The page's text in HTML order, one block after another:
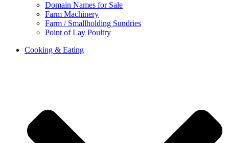
Domain Names for Sale
Farm Machinery
Farm / Smallholding Sundries
Point of Lay Poultry
Cooking & Eating